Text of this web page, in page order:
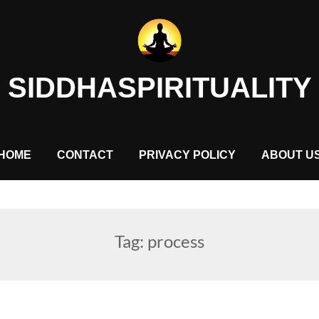
SIDDHASPIRITUALITY
HOME CONTACT PRIVACY POLICY ABOUT
Tag: process